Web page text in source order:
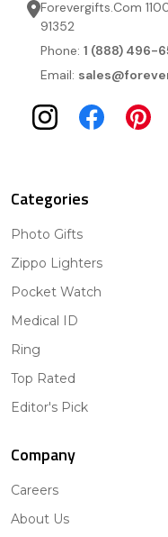
Forevergifts.Com
91352
Phone: 1 (888) 496-
Email:
Categories
Photo Gifts
Zippo Lighters
Pocket Watch
Medical ID
Ring
Top Rated
Editor's Pick
Company
Careers
About Us